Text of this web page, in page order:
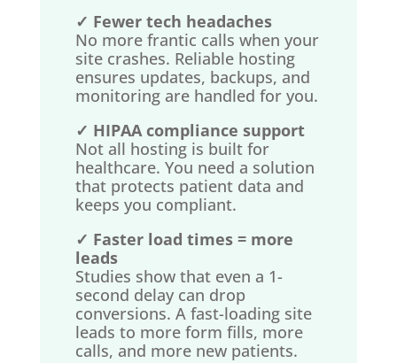
✓ Fewer tech headaches
No more frantic calls when your
site crashes. Reliable hosting
ensures updates, backups, and
monitoring are handled for you.
✓ HIPAA compliance support
Not all hosting is built for
healthcare. You need a solution
that protects patient data and
keeps you compliant.
✓ Faster load times = more
leads
Studies show that even a 1-
second delay can drop
conversions. A fast-loading site
leads to more form fills, more
calls, and more new patients.